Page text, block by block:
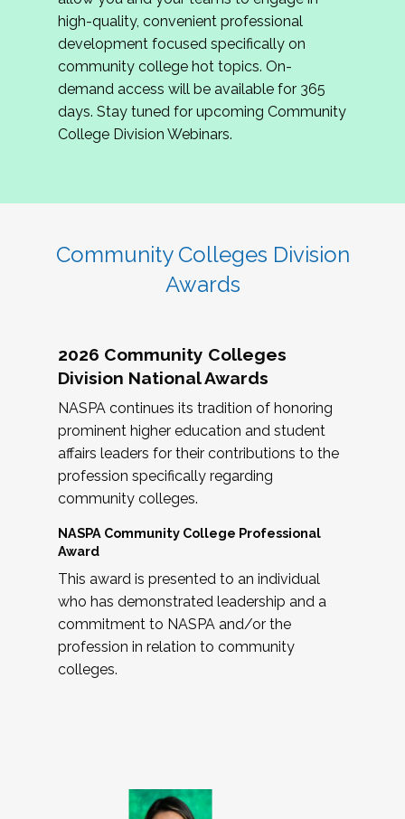
review program proposals.
If you are interested in joining us, please
complete the application byMay 15, 2026
hope to have the first committee meeting in
June. We look forward to planning the 2027
Community Colleges Institute with you!
high-quality, convenient professional
development focused specifically on
community college hot topics. On-
demand access will be available for 365
days. Stay tuned for upcoming Community
College Division Webinars.
Community Colleges Division
Awards
2026 Community Colleges
Division National Awards
NASPA continues its tradition of honoring
prominent higher education and student
affairs leaders for their contributions to the
profession specifically regarding
community colleges.
NASPA Community College Professional
Award
This award is presented to an individual
who has demonstrated leadership and a
commitment to NASPA and/or the
profession in relation to community
colleges.